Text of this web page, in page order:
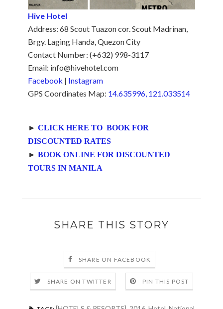
Hive Hotel
Address: 68 Scout Tuazon cor. Scout Madrinan,
Brgy. Laging Handa, Quezon City
Contact Number: (+632) 998-3117
Email: info@hivehotel.com
Facebook | Instagram
GPS Coordinates Map: 14.635996, 121.033514
► CLICK HERE TO BOOK FOR
DISCOUNTED RATES
► BOOK ONLINE FOR DISCOUNTED
TOURS IN MANILA
SHARE THIS STORY
SHARE ON FACEBOOK
SHARE ON TWITTER PIN THIS POST